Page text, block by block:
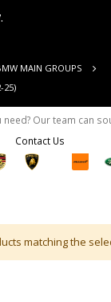
MAIN GROUPS
25)
Our team can
Contact Us
matching the